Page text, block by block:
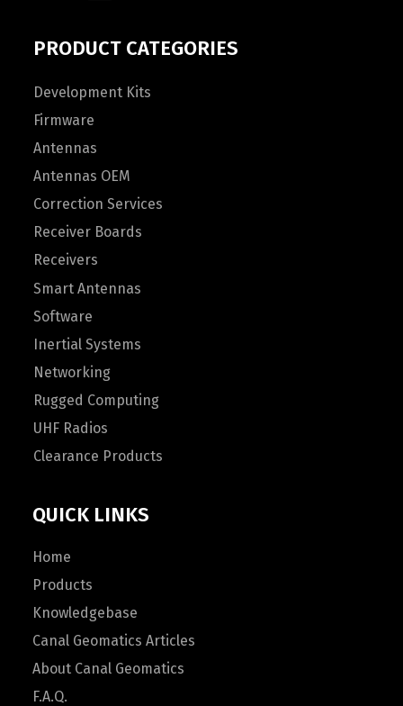
PRODUCT CATEGORIES
Development Kits
Firmware
Antennas
Antennas OEM
Correction Services
Receiver Boards
Receivers
Smart Antennas
Software
Inertial Systems
Networking
Rugged Computing
UHF Radios
Clearance Products
QUICK LINKS
Home
Products
Knowledgebase
Canal Geomatics Articles
About Canal Geomatics
F.A.Q.